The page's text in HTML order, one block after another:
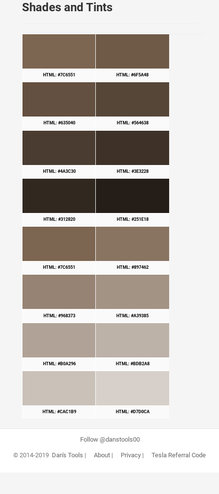
Shades and Tints
HTML: #7C6551 HTML: #6F5A48
HTML: #635040 HTML: #564638
HTML: #4A3C30 HTML: #3E3228
HTML: #312820 HTML: #251E18
HTML: #7C6551 HTML: #897462
HTML: #968373 HTML: #A39385
HTML: #B0A296 HTML: #BDB2A8
HTML: #CAC1B9 HTML: #D7D0CA
Follow @danstools00
© 2014-2019 Dan's Tools | About| Privacy| Tesla Referral Code